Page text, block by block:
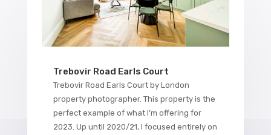
Trebovir Road Earls Court
Trebovir Road Earls Court by London
property photographer. This property is the
perfect example of what I’m offering for
2023. Up until 2020/21, I focused entirely on